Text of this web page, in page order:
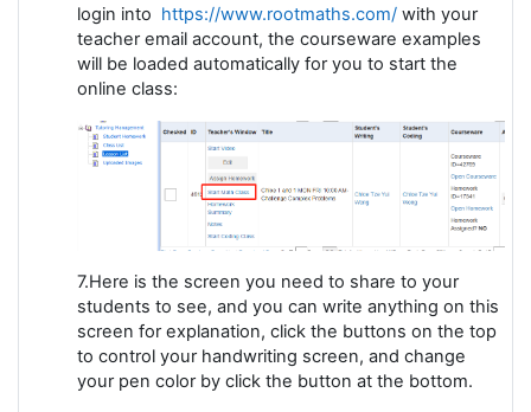
login into https://www.rootmaths.com/ with your
teacher email account, the courseware examples
will be loaded automatically for you to start the
online class:
7.Here is the screen you need to share to your
students to see, and you can write anything on this
screen for explanation, click the buttons on the top
to control your handwriting screen, and change
your pen color by click the button at the bottom.